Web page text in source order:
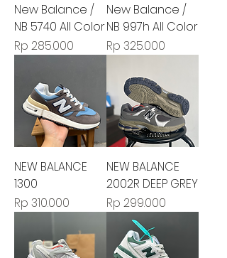
New Balance /
NB 5740 All Color
Harga
Rp 285.000
New Balance /
NB 997h All Color
Harga
Rp 325.000
NEW BALANCE
1300
Harga
Rp 310.000
NEW BALANCE
2002R DEEP GREY
Harga
Rp 299.000